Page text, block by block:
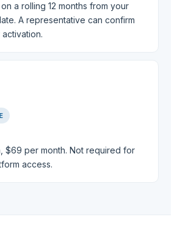
a rolling 12 months from your
A representative can confirm
$69 per month. Not required for
access.